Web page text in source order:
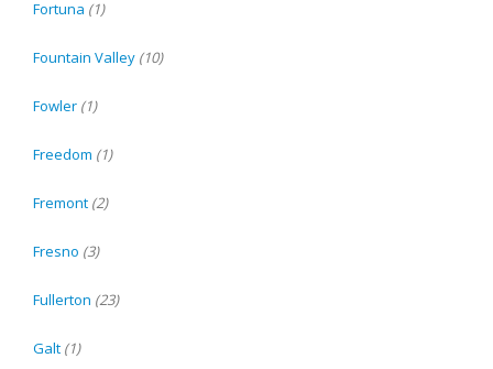
Fortuna (1)
Fountain Valley (10)
Fowler (1)
Freedom (1)
Fremont (2)
Fresno (3)
Fullerton (23)
Galt (1)